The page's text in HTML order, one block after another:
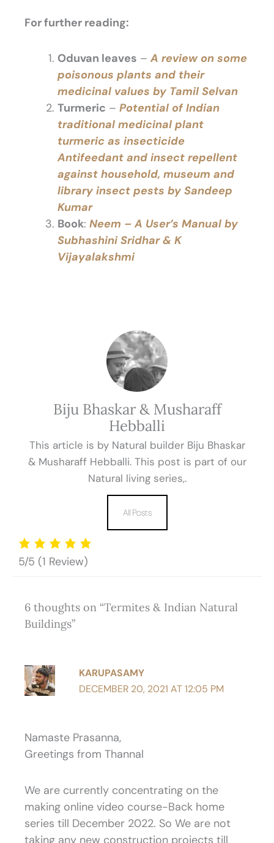
For further reading:
Oduvan leaves – A review on some
poisonous plants and their
medicinal values by Tamil Selvan
Turmeric – Potential of Indian
traditional medicinal plant
turmeric as insecticide
Antifeedant and insect repellent
against household, museum and
library insect pests by Sandeep
Kumar
Book: Neem – A User’s Manual by
Subhashini Sridhar & K
Vijayalakshmi
Biju Bhaskar & Musharaff
Hebballi
This article is by Natural builder Biju Bhaskar
& Musharaff Hebballi. This post is part of our
Natural living series,.
All Posts
5/5 (1 Review)
6 thoughts on “Termites & Indian Natural
Buildings”
KARUPASAMY
DECEMBER 20, 2021 AT 12:05 PM
Namaste Prasanna,
Greetings from Thannal
We are currently concentrating on the
making online video course-Back home
series till December 2022. So We are not
taking any new construction projects till